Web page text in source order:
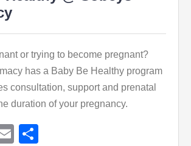
or trying to become pregnant?
has a Baby Be Healthy program
consultation, support and prenatal
duration of your pregnancy.
Email